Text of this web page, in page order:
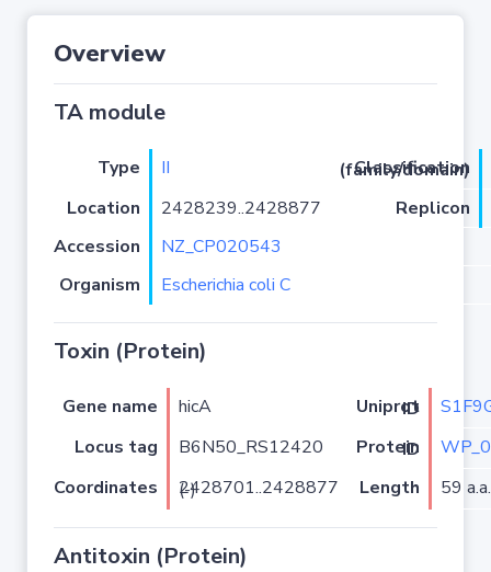
Overview
TA module
Type II
Classification (family/domain)
Location
2428239..2428877
Replicon
Accession
NZ_CP020543
Organism
Escherichia coli C
Toxin (Protein)
Gene name hicA Uniprot ID
Locus tag
B6N50_RS12420 Protein ID
Coordinates
2428701..2428877 (-) Length 59 a.a.
Antitoxin (Protein)